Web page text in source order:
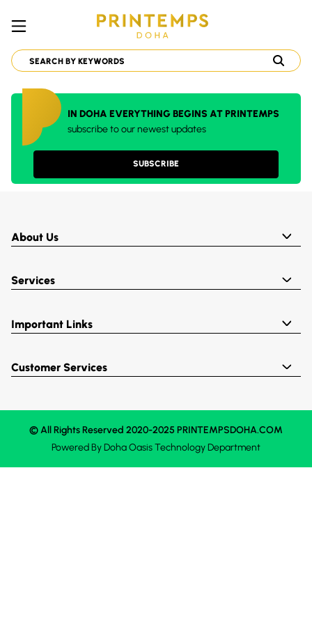
IN DOHA EVERYTHING BEGINS AT PRINTEMPS
subscribe to our newest updates
SUBSCRIBE
About Us
Services
Important Links
Customer Services
© All Rights Reserved 2020-2025 PRINTEMPSDOHA.COM
Powered ByDoha OasisTechnology Department